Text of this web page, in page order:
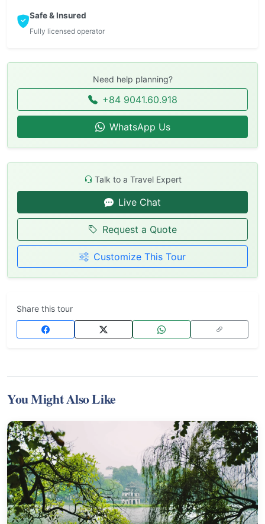
Safe & Insured
Fully licensed operator
Need help planning?
+84 9041.60.918
WhatsApp Us
Talk to a Travel Expert
Live Chat
Request a Quote
Customize This Tour
Share this tour
You Might Also Like